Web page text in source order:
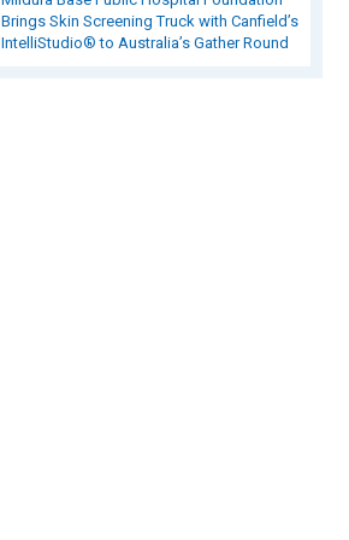
Brings Skin Screening Truck with Canfield’s
IntelliStudio® to Australia’s Gather Round